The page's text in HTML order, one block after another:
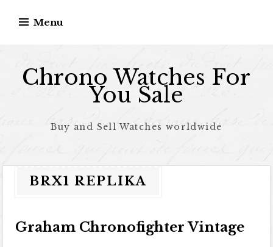
Menu
Chrono Watches For
You Sale
Buy and Sell Watches worldwide
BRX1 REPLIKA
Graham Chronofighter Vintage